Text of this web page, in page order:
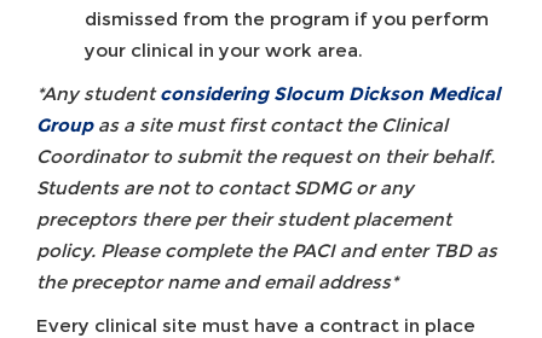
dismissed from the program if you perform
your clinical in your work area.
*Any studentconsidering Slocum Dickson Medical
Groupas a site must first contact the Clinical
Coordinator to submit the request on their behalf.
Students are not to contact SDMG or any
preceptors there per their student placement
policy. Please complete the PACI and enter TBD as
the preceptor name and email address*
Every clinical site must have a contract in place